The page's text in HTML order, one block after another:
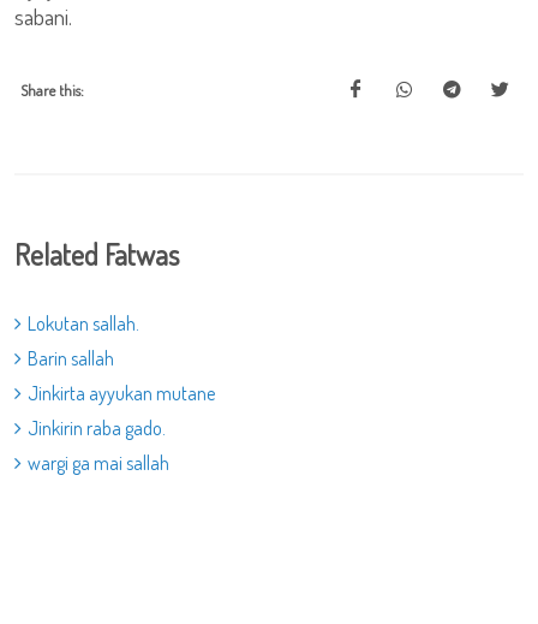
sabani.
Share this:
Related Fatwas
Lokutan sallah.
Barin sallah
Jinkirta ayyukan mutane
Jinkirin raba gado.
wargi ga mai sallah